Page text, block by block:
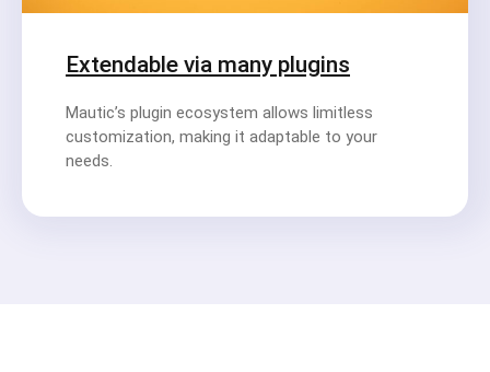
Extendable via many plugins
Mautic’s plugin ecosystem allows limitless
customization, making it adaptable to your
needs.